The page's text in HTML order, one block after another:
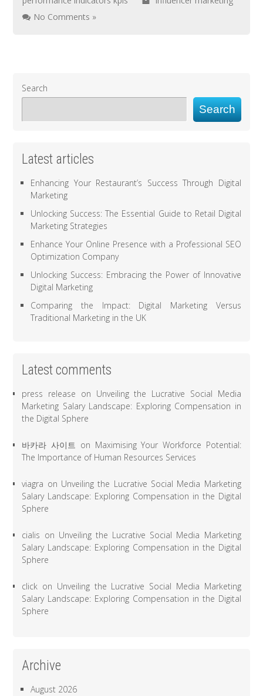
No Comments »
Search
Search
Latest articles
Enhancing Your Restaurant’s Success Through Digital
Marketing
Unlocking Success: The Essential Guide to Retail Digital
Marketing Strategies
Enhance Your Online Presence with a Professional SEO
Optimization Company
Unlocking Success: Embracing the Power of Innovative
Digital Marketing
Comparing the Impact: Digital Marketing Versus
Traditional Marketing in the UK
Latest comments
press release on Unveiling the Lucrative Social Media
Marketing Salary Landscape: Exploring Compensation in
the Digital Sphere
바카라 사이트 on Maximising Your Workforce Potential:
The Importance of Human Resources Services
viagra on Unveiling the Lucrative Social Media Marketing
Salary Landscape: Exploring Compensation in the Digital
Sphere
cialis on Unveiling the Lucrative Social Media Marketing
Salary Landscape: Exploring Compensation in the Digital
Sphere
click on Unveiling the Lucrative Social Media Marketing
Salary Landscape: Exploring Compensation in the Digital
Sphere
Archive
August 2026